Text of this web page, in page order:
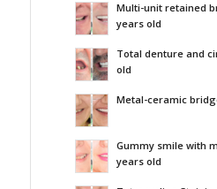
Multi-unit retained
years old
Total denture and
old
Metal-ceramic
Gummy smile with
years old